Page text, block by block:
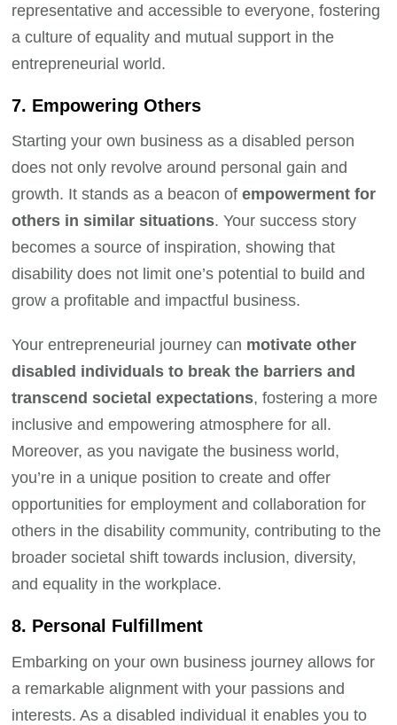
representative and accessible to everyone, fostering
a culture of equality and mutual support in the
entrepreneurial world.
7. Empowering Others
Starting your own business as a disabled person
does not only revolve around personal gain and
growth. It stands as a beacon ofempowerment for
others in similar situations. Your success story
becomes a source of inspiration, showing that
disability does not limit one’s potential to build and
grow a profitable and impactful business.
Your entrepreneurial journey can motivate other
disabled individuals to break the barriers and
transcend societal expectations, fostering a more
inclusive and empowering atmosphere for all.
Moreover, as you navigate the business world,
you’re in a unique position to create and offer
opportunities for employment and collaboration for
others in the disability community, contributing to the
broader societal shift towards inclusion, diversity,
and equality in the workplace.
8. Personal Fulfillment
Embarking on your own business journey allows for
a remarkable alignment with your passions and
interests. As a disabled individual it enables you to